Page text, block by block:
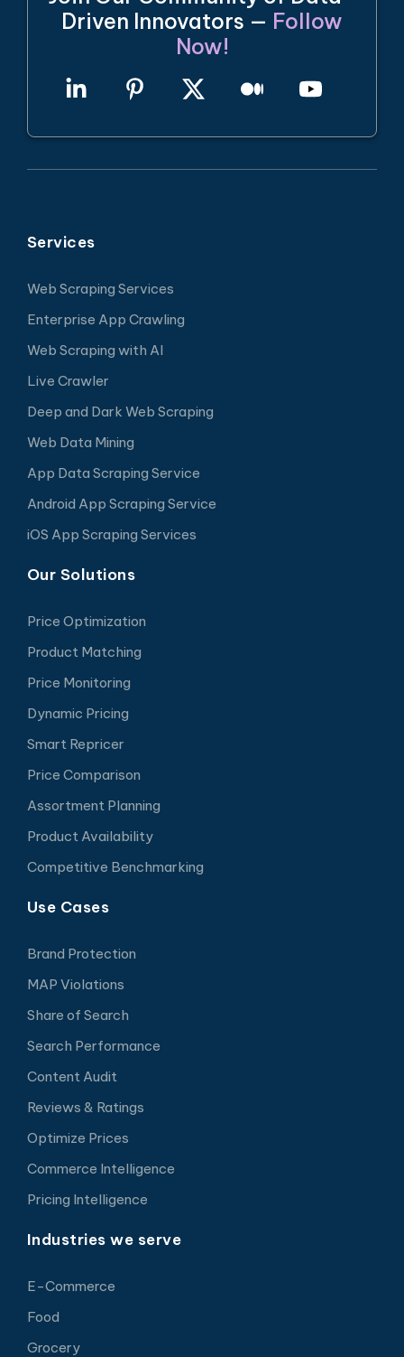
Driven Innovators — Follow
Now!
Services
Web Scraping Services
Enterprise App Crawling
Web Scraping with AI
Live Crawler
Deep and Dark Web Scraping
Web Data Mining
App Data Scraping Service
Android App Scraping Service
iOS App Scraping Services
Our Solutions
Price Optimization
Product Matching
Price Monitoring
Dynamic Pricing
Smart Repricer
Price Comparison
Assortment Planning
Product Availability
Competitive Benchmarking
Use Cases
Brand Protection
MAP Violations
Share of Search
Search Performance
Content Audit
Reviews & Ratings
Optimize Prices
Commerce Intelligence
Pricing Intelligence
Industries we serve
E-Commerce
Food
Grocery